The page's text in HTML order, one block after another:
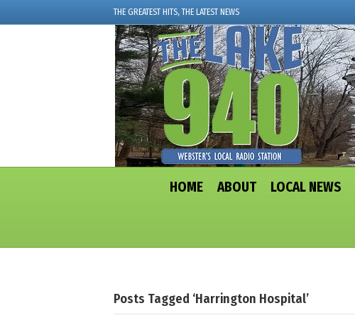
THE GREATEST HITS, THE LATEST NEWS
HOME ABOUT LOCAL NEWS
Posts Tagged ‘Harrington Hospital’